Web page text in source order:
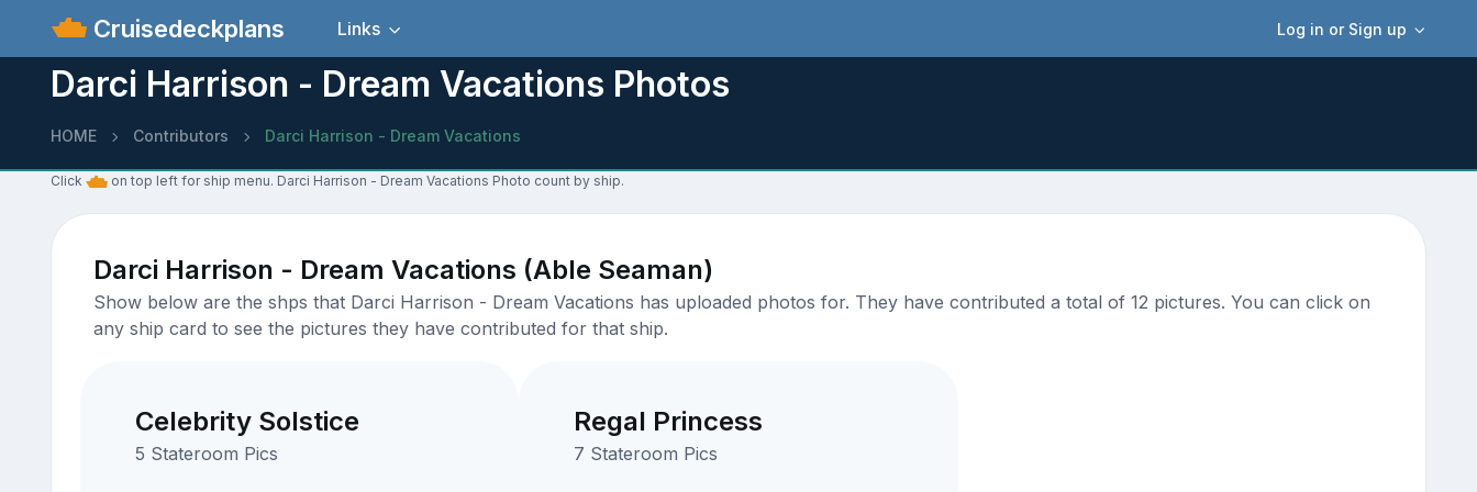
Cruisedeckplans Log in or Sign up
Links
Darci Harrison - Dream Vacations Photos
HOME Contributors Darci Harrison - Dream Vacations
Click on top left for ship menu. Darci Harrison - Dream Vacations Photo count by ship.
Darci Harrison - Dream Vacations (Able Seaman)
Show below are the shps that Darci Harrison - Dream Vacations has uploaded photos for. They have contributed a total of 12 pictures. You can click on
any ship card to see the pictures they have contributed for that ship.
Celebrity Solstice
5 Stateroom Pics
Regal Princess
7 Stateroom Pics